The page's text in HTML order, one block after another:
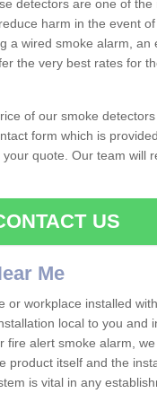
detectors are one of
harm in the event
a wired smoke alarm, an
the very best rates for
of our smoke
form which is
quote. Our team will
US
Me
or workplace installed
local to you and
alert smoke alarm,
product itself and the
is vital in any